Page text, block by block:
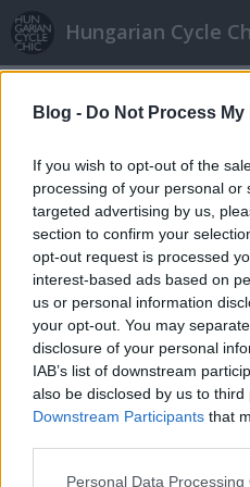
Blog - Do Not Process
If you wish to opt-out of the
processing of your personal or
targeted advertising by us,
section to confirm your
opt-out request is processed
interest-based ads based on
us or personal information
your opt-out. You may
disclosure of your personal
IAB’s list of downstream
also be disclosed by us to third
Downstream Participants that
Please note that this website/
Personal Data Processing
Hungarian Cycle
Schwarzenegger
polgármesterrel
halar•2011. április 01.
Arnold Schwarzenegger,
nem mellesleg volt
Londonban járt tegnap,
közbringákat.
létrehozója, Boris
Bike-nak nevezett